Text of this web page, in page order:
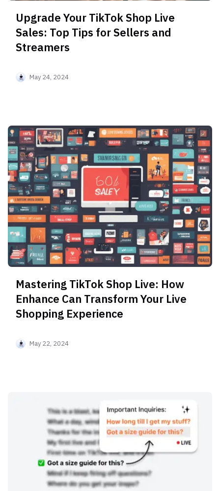
Upgrade Your TikTok Shop Live
Sales: Top Tips for Sellers and
Streamers
May 24, 2024
Mastering TikTok Shop Live: How
Enhance Can Transform Your Live
Shopping Experience
May 22, 2024